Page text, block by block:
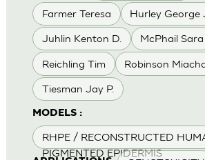
Farmer Teresa Hurley George
Juhlin Kenton D. McPhail Sara
Reichling Tim Robinson
Tiesman Jay P.
MODELS :
RHPE / RECONSTRUCTED
PIGMENTED EPIDERMIS